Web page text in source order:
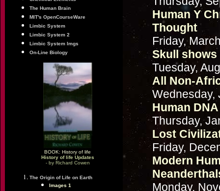
The Human Brain
MIT's OpenCourseWare
Limbic System
Limbic System 2
Limbic System Imgs
On-Line Biology
BOOK: History of life
History of life Updates
- by Richard Cowen
The Origin of Life on Earth
Images 1
Human Y
Thought
Friday,
Skull
Tuesday,
All Non-
Wednesday,
Human
Thursday,
Lost
Friday,
Modern
Monday,